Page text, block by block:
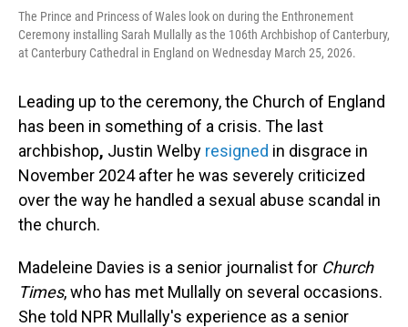
The Prince and Princess of Wales look on during the Enthronement
Ceremony installing Sarah Mullally as the 106th Archbishop of Canterbury,
at Canterbury Cathedral in England on Wednesday March 25, 2026.
Leading up to the ceremony, the Church of England
has been in something of a crisis. The last
archbishop, Justin Welby resigned in disgrace in
November 2024 after he was severely criticized
over the way he handled a sexual abuse scandal in
the church.
Madeleine Davies is a senior journalist for Church
Times, who has met Mullally on several occasions.
She told NPR Mullally's experience as a senior